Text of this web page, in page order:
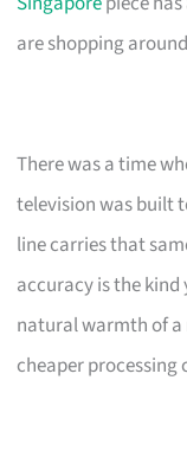
are shopping
There was a time
television was built
line carries that
accuracy is the
natural warmth of a
cheaper processing